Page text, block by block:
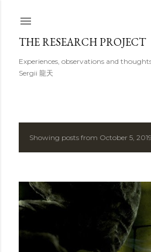
THE RESEARCH PROJECT
Experiences, observations and
Sergii 龍天
P
s
t
s
Showing posts from October 5, 2019